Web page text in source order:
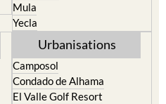
Mula
Yecla
Urbanisations
Camposol
Condado de Alhama
El Valle Golf Resort